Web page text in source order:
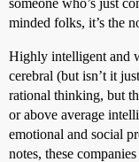
someone who’s just
minded folks, it’s the
Highly intelligent and
cerebral (but isn’t it
rational thinking, but
or above average
emotional and social
notes, these